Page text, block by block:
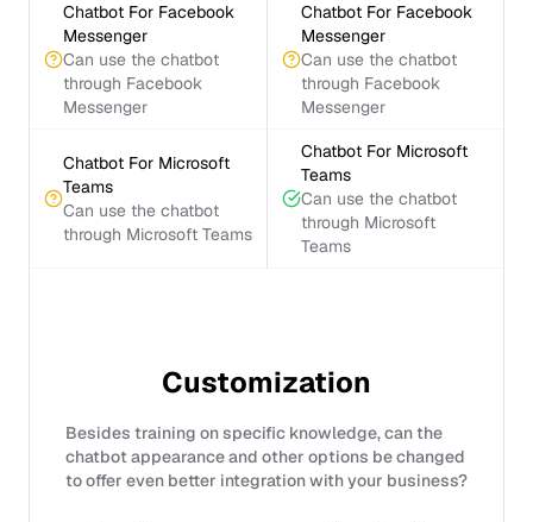
Chatbot For Facebook
Messenger
Can use the chatbot
through Facebook
Messenger
Chatbot For Facebook
Messenger
Can use the chatbot
through Facebook
Messenger
Chatbot For Microsoft
Teams
Can use the chatbot
through Microsoft Teams
Chatbot For Microsoft
Teams
Can use the chatbot
through Microsoft
Teams
Customization
Besides training on specific knowledge, can the
chatbot appearance and other options be changed
to offer even better integration with your business?